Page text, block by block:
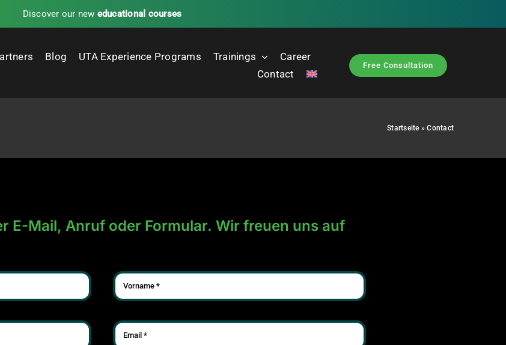
Discover our new educational courses
Blog UTA Experience Programs Trainings
Career
Contact
Free Consultation
Startseite »Contact
E-Mail, Anruf oder Formular. Wir freuen uns auf